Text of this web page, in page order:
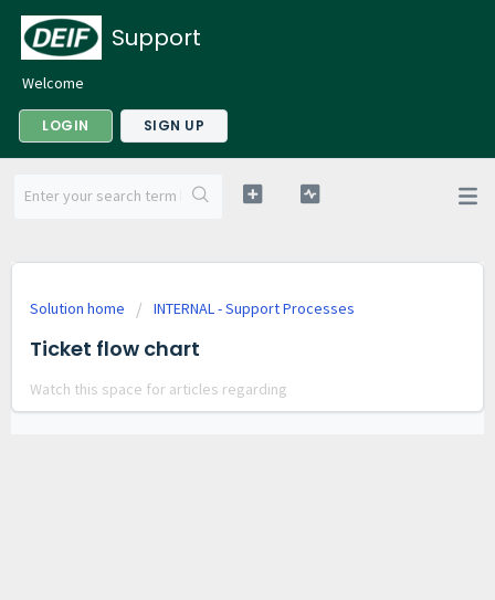
Support
Welcome
LOGIN SIGN UP
Solution home INTERNAL - Support Processes
Ticket flow chart
Watch this space for articles regarding